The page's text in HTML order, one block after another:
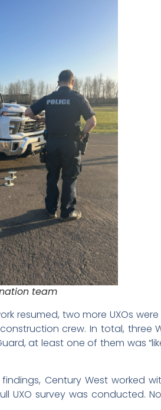
team
resumed, two more UXOs
crew. In total, three
at least one of them was
Century West worked
UXO survey was conducted.